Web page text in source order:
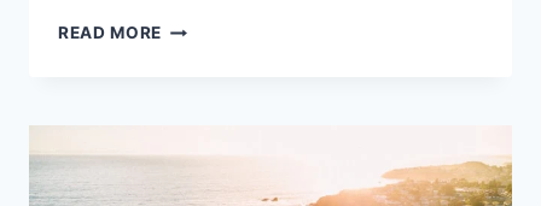
READ MORE